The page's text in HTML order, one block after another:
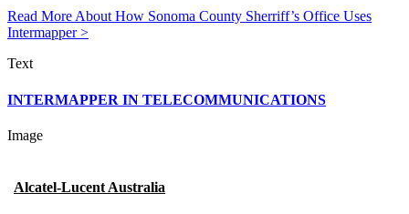
Read More About How Sonoma County Sherriff’s Office Uses
Intermapper >
Text
INTERMAPPER IN TELECOMMUNICATIONS
Image
Alcatel-Lucent Australia